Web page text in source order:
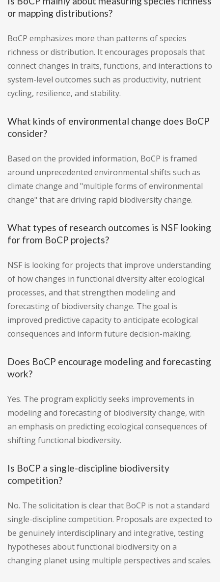
or mapping distributions?
BoCP emphasizes more than patterns of species
richness or distribution. It encourages proposals that
connect changes in traits, functions, and interactions to
system-level outcomes such as productivity, nutrient
cycling, resilience, and stability.
What kinds of environmental change does BoCP
consider?
Based on the provided information, BoCP is framed
around unprecedented environmental shifts such as
climate change and "multiple forms of environmental
change" that are driving rapid biodiversity change.
What types of research outcomes is NSF looking
for from BoCP projects?
NSF is looking for projects that improve understanding
of how changes in functional diversity alter ecological
processes, and that strengthen modeling and
forecasting of biodiversity change. The goal is
improved predictive capacity to anticipate ecological
consequences and inform future decision-making.
Does BoCP encourage modeling and forecasting
work?
Yes. The program explicitly seeks improvements in
modeling and forecasting of biodiversity change, with
an emphasis on predicting ecological consequences of
shifting functional biodiversity.
Is BoCP a single-discipline biodiversity
competition?
No. The solicitation is clear that BoCP is not a standard
single-discipline competition. Proposals are expected to
be genuinely interdisciplinary and integrative, testing
hypotheses about functional biodiversity on a
changing planet using multiple perspectives and scales.